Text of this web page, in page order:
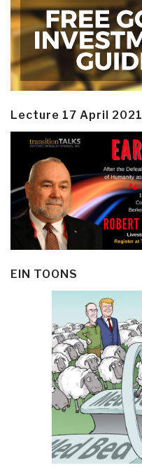
Lecture 17 April 2021
EIN TOONS